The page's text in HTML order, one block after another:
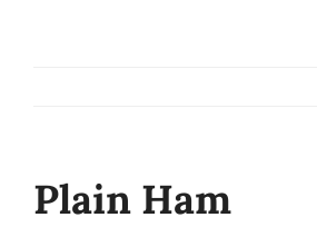
Plain Ham